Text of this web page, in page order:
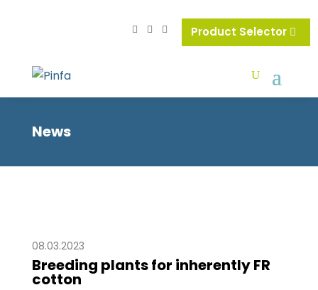
Product Selector
News
08.03.2023
Breeding plants for inherently FR
cotton